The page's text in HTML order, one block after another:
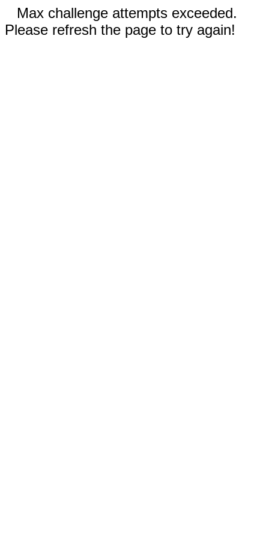
Max challenge attempts exceeded.
Please refresh the page to try again!